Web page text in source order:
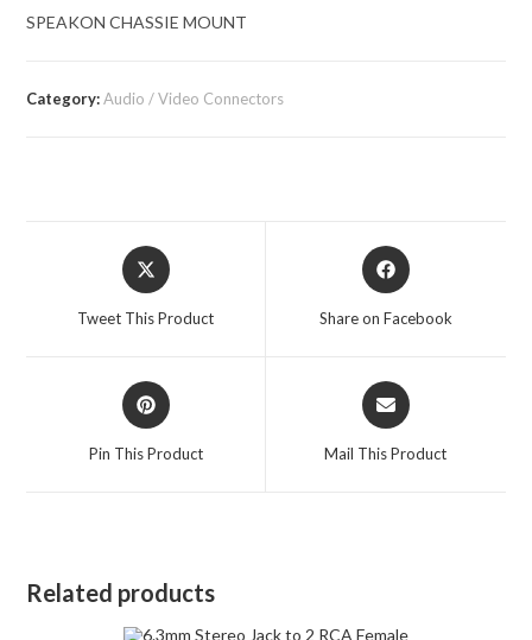
SPEAKON CHASSIE MOUNT
Category:Audio / Video Connectors
Opens
in
Tweet This Product
Opens
in
Share on Facebook
Opens
in
Pin This Product
Opens
in
Mail This Product
Related products